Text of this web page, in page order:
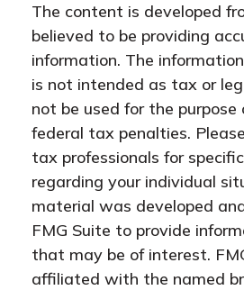
The content is developed
believed to be providing
information. The
is not intended as tax or
not be used for the
federal tax penalties.
tax professionals for
regarding your individual
material was developed
FMG Suite to provide
that may be of interest.
affiliated with the named